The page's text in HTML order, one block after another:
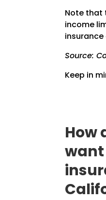
Note that
income
Source:
Keep in
How
want